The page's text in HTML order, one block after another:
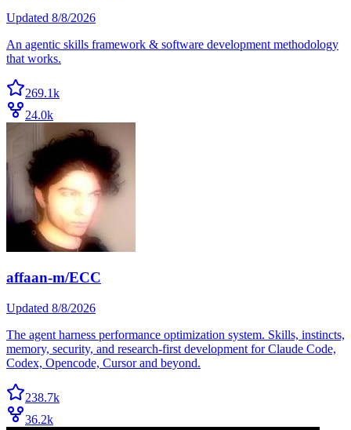
Updated 8/8/2026
An agentic skills framework & software development methodology
that works.
269.1k
24.0k
affaan-m/ECC
Updated 8/8/2026
The agent harness performance optimization system. Skills, instincts,
memory, security, and research-first development for Claude Code,
Codex, Opencode, Cursor and beyond.
238.7k
36.2k